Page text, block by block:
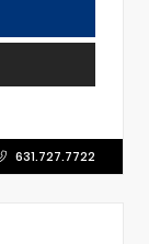
631.727.7722